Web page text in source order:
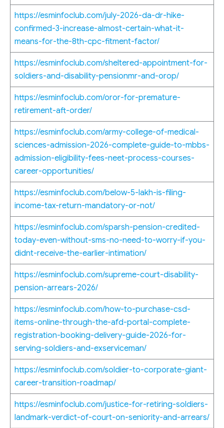
https://esminfoclub.com/july-2026-da-dr-hike-
confirmed-3-increase-almost-certain-what-it-
means-for-the-8th-cpc-fitment-factor/
https://esminfoclub.com/sheltered-appointment-for-
soldiers-and-disability-pensionmr-and-orop/
https://esminfoclub.com/oror-for-premature-
retirement-aft-order/
https://esminfoclub.com/army-college-of-medical-
sciences-admission-2026-complete-guide-to-mbbs-
admission-eligibility-fees-neet-process-courses-
career-opportunities/
https://esminfoclub.com/below-5-lakh-is-filing-
income-tax-return-mandatory-or-not/
https://esminfoclub.com/sparsh-pension-credited-
today-even-without-sms-no-need-to-worry-if-you-
didnt-receive-the-earlier-intimation/
https://esminfoclub.com/supreme-court-disability-
pension-arrears-2026/
https://esminfoclub.com/how-to-purchase-csd-
items-online-through-the-afd-portal-complete-
registration-booking-delivery-guide-2026-for-
serving-soldiers-and-exserviceman/
https://esminfoclub.com/soldier-to-corporate-giant-
career-transition-roadmap/
https://esminfoclub.com/justice-for-retiring-soldiers-
landmark-verdict-of-court-on-seniority-and-arrears/